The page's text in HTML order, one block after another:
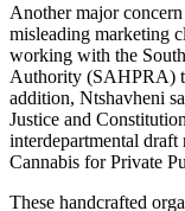
Another major
misleading marketing
working with the
Authority (SAHPRA)
addition, Ntshavheni
Justice and
interdepartmental
Cannabis for Private
These handcrafted